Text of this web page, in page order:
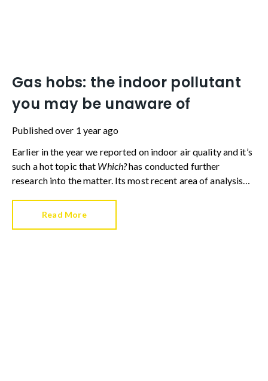
Gas hobs: the indoor pollutant
you may be unaware of
Publishedover 1 year ago
Earlier in the year we reported on indoor air quality and it’s
such a hot topic that Which?has conducted further
research into the matter. Its most recent area of analysis
Read More